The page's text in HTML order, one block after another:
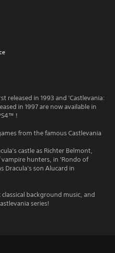
released in 1993 and 'Castlevania:
in 1997 are now available in
!
from the famous Castlevania
castle as Richter Belmont,
hunters, in 'Rondo of
Dracula's son Alucard in
background music, and
series!